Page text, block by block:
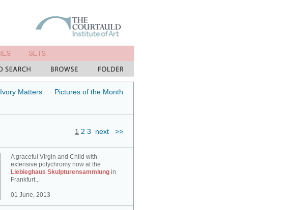
Ivory Matters Pictures of the Month
1 2 3 next >>
A graceful Virgin and Child with
extensive polychromy now at the
Liebieghaus Skulpturensammlung in
Frankfurt...
01 June, 2013